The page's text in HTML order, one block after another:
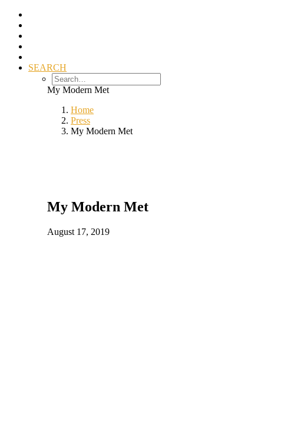
SEARCH
My Modern Met
Home
Press
My Modern Met
My Modern Met
August 17, 2019